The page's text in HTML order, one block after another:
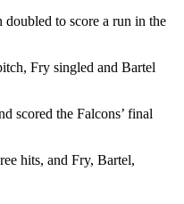
to score a run in the
Fry singled and Bartel
scored the Falcons’ final
hits, and Fry, Bartel,